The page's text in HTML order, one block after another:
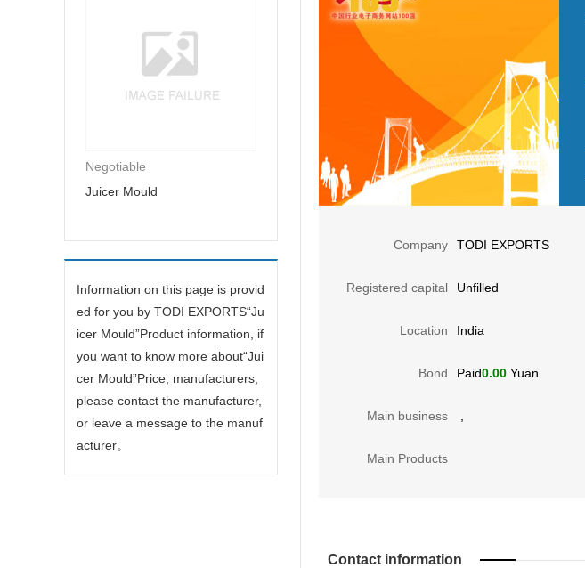
Negotiable
Juicer Mould
Information on this page is provid
ed for you by TODI EXPORTS“Ju
icer Mould”Product information, if
you want to know more about“Jui
cer Mould”Price, manufacturers,
please contact the manufacturer,
or leave a message to the manuf
acturer。
Company TODI EXPORTS
Registered capital Unfilled
Location India
Bond Paid0.00 Yuan
Main business
Main Products
Contact information